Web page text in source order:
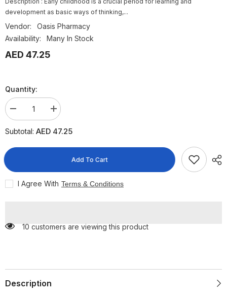
development as basic ways of thinking,...
Vendor:
Oasis Pharmacy
Availability:
Many In Stock
AED 47.25
Quantity:
Decrease
quantity
for
S-
Gold
Growing-
Up
Formula
400g
Increase
quantity
for
S-
Growing-
Up
Formula
400g
Subtotal: AED 47.25
Add To Cart
I Agree With Terms & Conditions
10 customers are viewing this product
Description